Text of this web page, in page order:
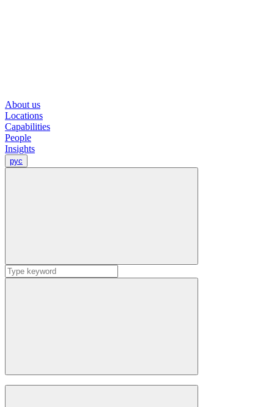
About us
Locations
Capabilities
People
Insights
рус